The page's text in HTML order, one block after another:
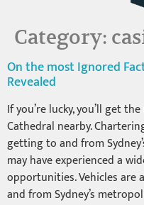
Category:
On the most Ignored
Revealed
If you’re lucky, you’ll get
Cathedral nearby.
getting to and from
may have experienced a
opportunities. Vehicles
and from Sydney’s